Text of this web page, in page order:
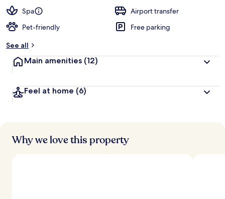
Spa
Airport transfer
Pet-friendly
Free parking
See all
Main amenities (12)
Feel at home (6)
Why we love this property